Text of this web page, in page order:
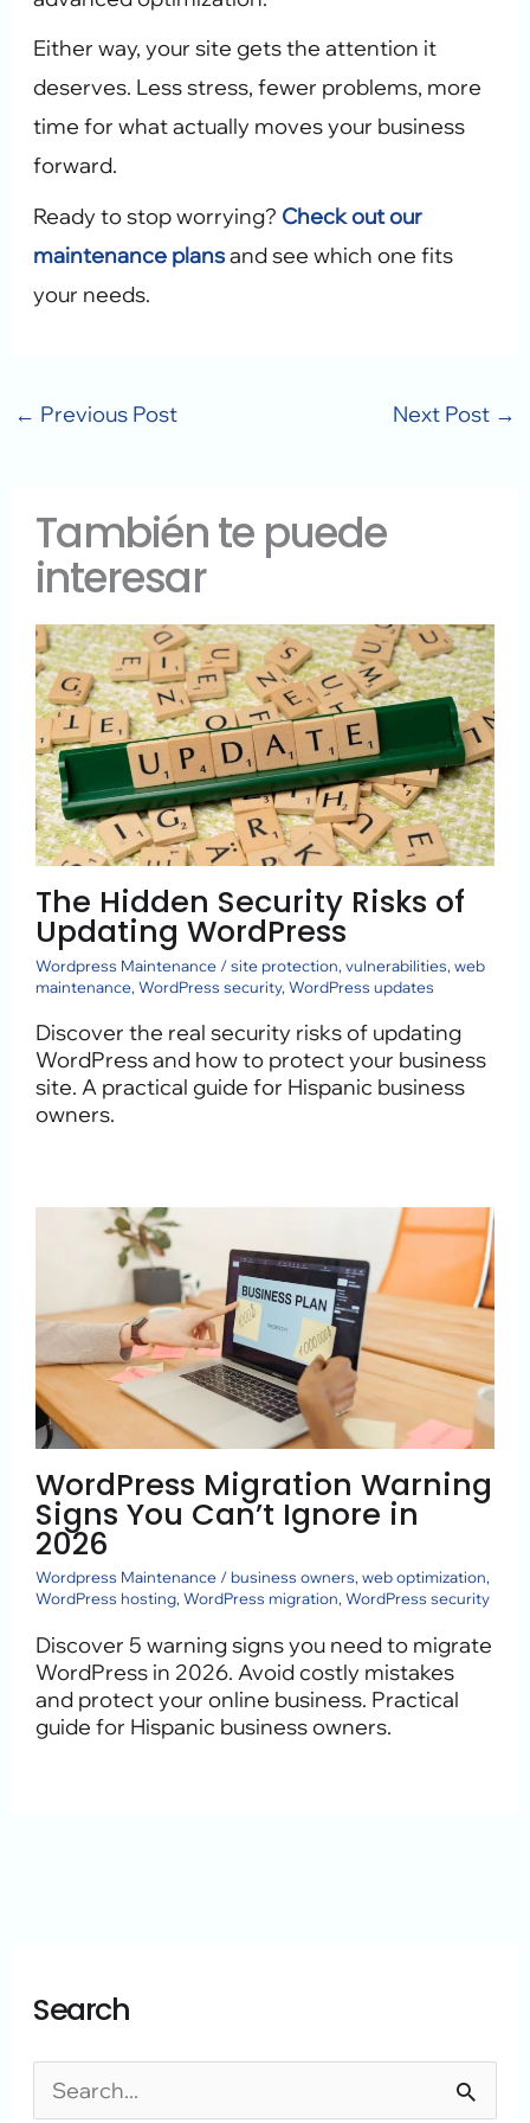
Either way, your site gets the attention it
deserves. Less stress, fewer problems, more
time for what actually moves your business
forward.
Ready to stop worrying? Check out our
maintenance plansand see which one fits
your needs.
← Previous Post Next Post →
También te puede
interesar
The Hidden Security Risks of
Updating WordPress
Wordpress Maintenance/site protection, vulnerabilities, web
maintenance, WordPress security, WordPress updates
Discover the real security risks of updating
WordPress and how to protect your business
site. A practical guide for Hispanic business
owners.
WordPress Migration Warning
Signs You Can’t Ignore in
2026
Wordpress Maintenance/ business owners,web optimization,
WordPress hosting,WordPress migration,WordPress security
Discover 5 warning signs you need to migrate
WordPress in 2026. Avoid costly mistakes
and protect your online business. Practical
guide for Hispanic business owners.
Search
r
a